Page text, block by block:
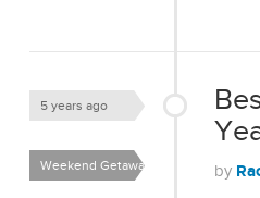
5 years ago
by
Weekend Getaways